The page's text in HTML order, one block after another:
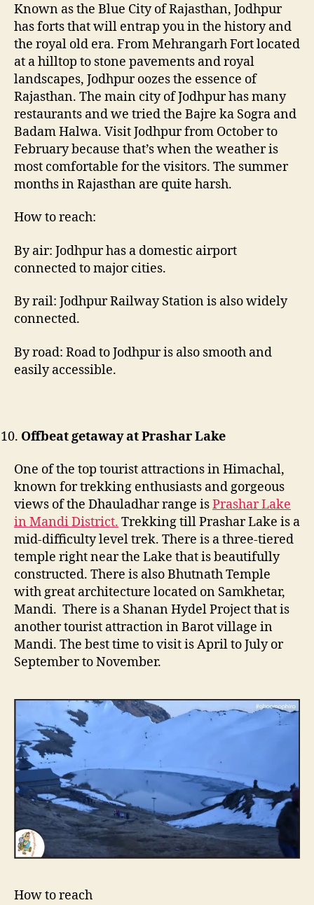
Known as the Blue City of Rajasthan, Jodhpur
has forts that will entrap you in the history and
the royal old era. From Mehrangarh Fort located
at a hilltop to stone pavements and royal
landscapes, Jodhpur oozes the essence of
Rajasthan. The main city of Jodhpur has many
restaurants and we tried the Bajre ka Sogra and
Badam Halwa. Visit Jodhpur from October to
February because that’s when the weather is
most comfortable for the visitors. The summer
months in Rajasthan are quite harsh.
How to reach:
By air: Jodhpur has a domestic airport
connected to major cities.
By rail: Jodhpur Railway Station is also widely
connected.
By road: Road to Jodhpur is also smooth and
easily accessible.
Offbeat getaway at Prashar Lake
One of the top tourist attractions in Himachal,
known for trekking enthusiasts and gorgeous
views of the Dhauladhar range isPrashar Lake
in Mandi District. Trekking till Prashar Lake is a
mid-difficulty level trek. There is a three-tiered
temple right near the Lake that is beautifully
constructed. There is also Bhutnath Temple
with great architecture located on Samkhetar,
Mandi. There is a Shanan Hydel Project that is
another tourist attraction in Barot village in
Mandi. The best time to visit is April to July or
September to November.
How to reach